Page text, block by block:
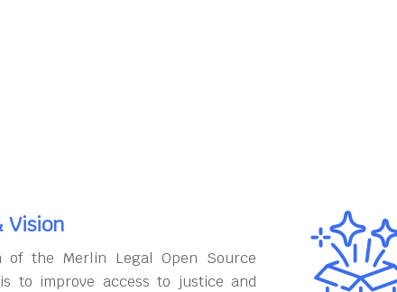
Vision
of the Merlin Legal Open Source
to improve access to justice and